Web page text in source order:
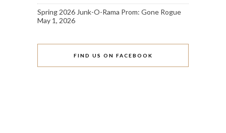
Spring 2026 Junk-O-Rama Prom: Gone Rogue
May 1, 2026
FIND US ON FACEBOOK